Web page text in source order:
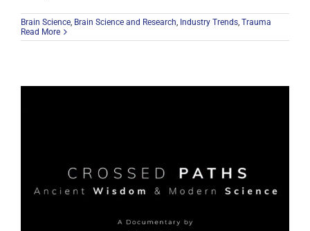
Brain Science, Brain Science and Research, Industry Trends, Trauma
Read More